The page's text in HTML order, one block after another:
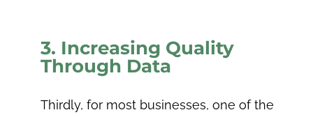
3. Increasing Quality
Through Data
Thirdly, for most businesses, one of the